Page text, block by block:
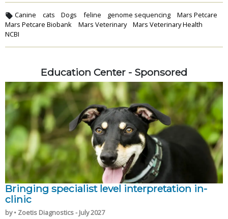
Canine cats Dogs feline genome sequencing
Mars Petcare
Mars Petcare Biobank
Mars Veterinary
Mars Veterinary Health
NCBI
Education Center - Sponsored
Bringing specialist level interpretation in-
clinic
by • Zoetis Diagnostics - July 2027